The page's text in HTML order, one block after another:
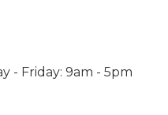
- Friday: 9am - 5pm